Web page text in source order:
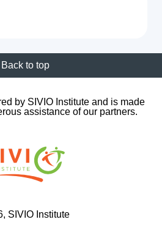
Back to top
by SIVIO Institute and is made
assistance of our partners.
, SIVIO Institute